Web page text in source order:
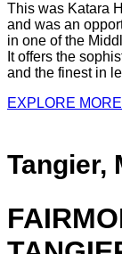
This was Katara
and was an
in one of the
It offers the
and the finest in
EXPLORE MORE
Tangier,